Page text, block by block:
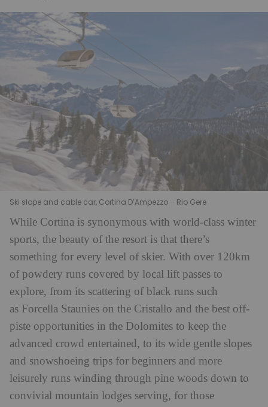
Ski slope and cable car, Cortina D’Ampezzo – Rio Gere
While Cortina is synonymous with world-class winter
sports, the beauty of the resort is that there’s
something for every level of skier. With over 120km
of powdery runs covered by local lift passes to
explore, from its scattering of black runs such
as Forcella Staunies on the Cristallo and the best off-
piste opportunities in the Dolomites to keep the
advanced crowd entertained, to its wide gentle slopes
and snowshoeing trips for beginners and more
leisurely runs winding through pine woods down to
convivial mountain lodges serving, for those